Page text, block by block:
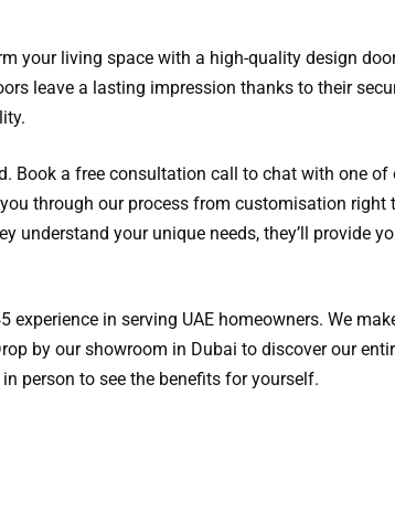
your living space with a high-quality design
leave a lasting impression thanks to their
Book a free consultation call to chat with one of
through our process from customisation right
understand your unique needs, they’ll provide
experience in serving UAE homeowners. We
by our showroom in Dubai to discover our
person to see the benefits for yourself.